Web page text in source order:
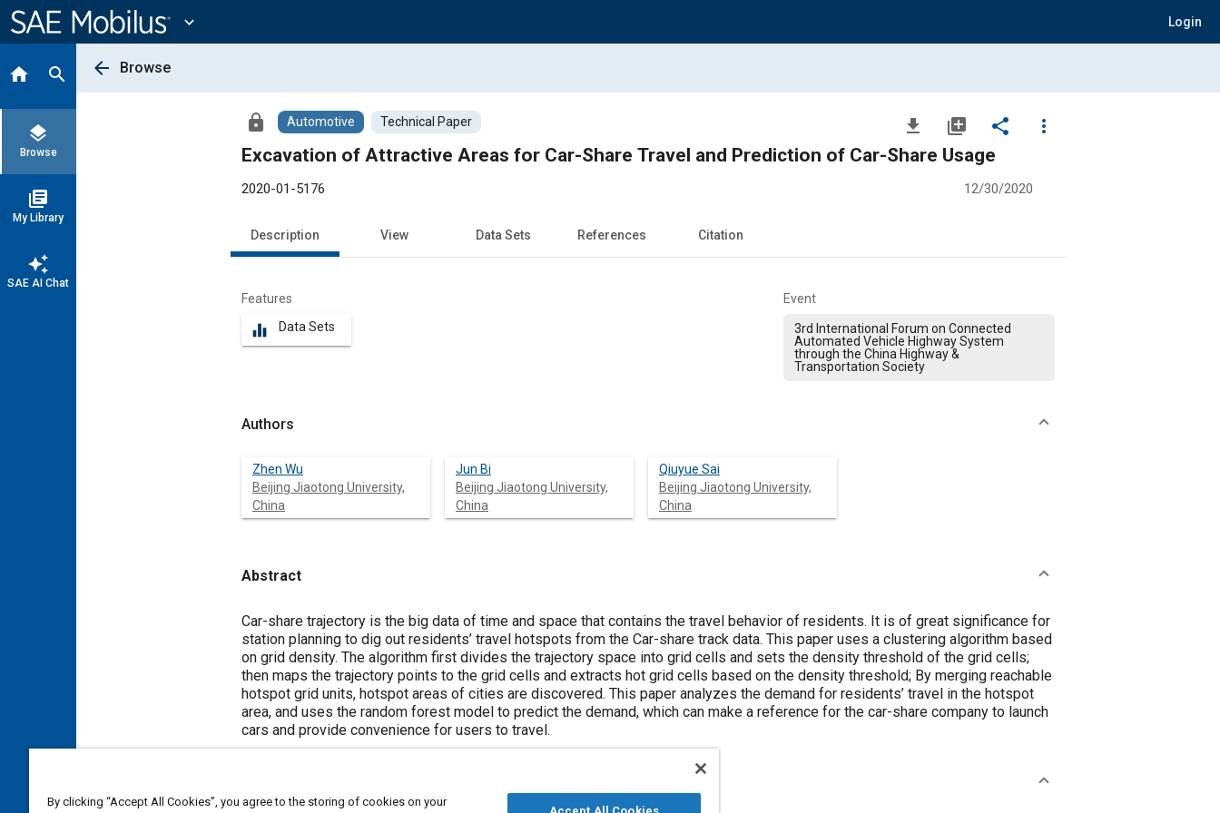
Content
expand_more Login
home search
layers
Browse
library_books
My Library
auto_awesome
SAE AI Chat
arrow_back Browse
lock Automotive Technical Paper file_download library_add share
more_vert
Excavation of Attractive Areas for Car-Share Travel and Prediction of Car-Share Usage
2020-01-5176 12/30/2020
Description View Data Sets References Citation
Features
equalizer Data Sets
Event
3rd International Forum on Connected
Automated Vehicle Highway System
through the China Highway &
Transportation Society
Authors
Zhen Wu
Beijing Jiaotong University,
China
Jun Bi
Beijing Jiaotong University,
China
Qiuyue Sai
Beijing Jiaotong University,
China
Abstract
Content
Car-share trajectory is the big data of time and space that contains the travel behavior of residents. It is of great significance for
station planning to dig out residents’ travel hotspots from the Car-share track data. This paper uses a clustering algorithm based
on grid density. The algorithm first divides the trajectory space into grid cells and sets the density threshold of the grid cells;
then maps the trajectory points to the grid cells and extracts hot grid cells based on the density threshold; By merging reachable
hotspot grid units, hotspot areas of cities are discovered. This paper analyzes the demand for residents’ travel in the hotspot
area, and uses the random forest model to predict the demand, which can make a reference for the car-share company to launch
cars and provide convenience for users to travel.
By clicking “Accept All Cookies”, you agree to the storing of cookies on your